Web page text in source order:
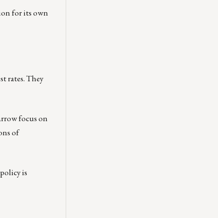
for its own
rates. They
focus on
of
is